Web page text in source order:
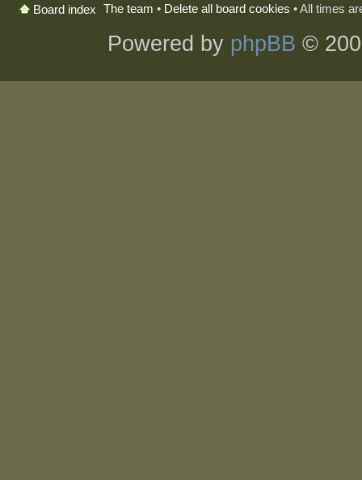
Board index The team • Delete all board cookies • All times
Powered by phpBB ©